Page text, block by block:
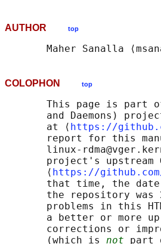
AUTHOR top
COLOPHON top
This page is part
and Daemons)
       at ⟨
https://
report for this
linux-
project's upstream
       ⟨
https://
that time, the
the repository was
problems in this
a better or more
corrections or
       (which is
not part